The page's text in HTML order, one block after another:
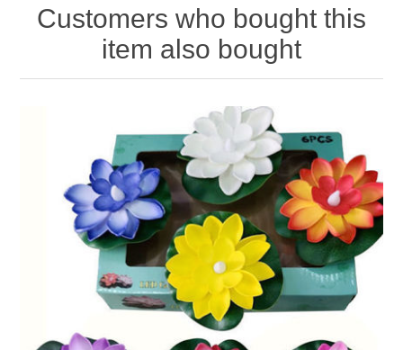
Customers who bought this
item also bought